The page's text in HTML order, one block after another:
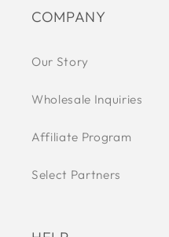
COMPANY
Our Story
Wholesale Inquiries
Affiliate Program
Select Partners